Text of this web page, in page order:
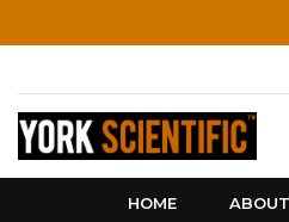
HOME